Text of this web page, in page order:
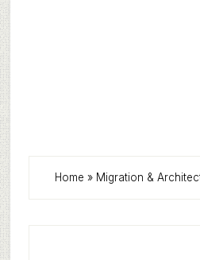
Home » Migration &